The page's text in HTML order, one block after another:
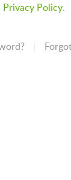
Privacy Policy.